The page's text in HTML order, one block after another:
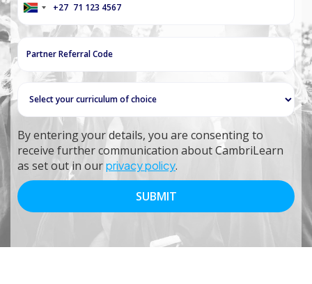
South
Africa
+27
+27
By entering your details, you are consenting to
receive further communication about CambriLearn
as set out in ourprivacy policy.